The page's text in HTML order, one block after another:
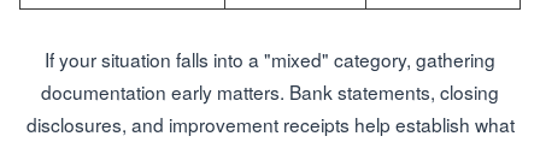
If your situation falls into a "mixed" category, gathering
documentation early matters. Bank statements, closing
disclosures, and improvement receipts help establish what